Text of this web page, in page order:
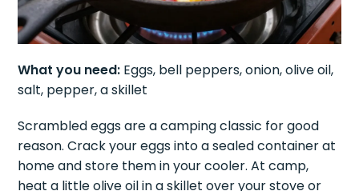
What you need: Eggs, bell peppers, onion, olive oil,
salt, pepper, a skillet
Scrambled eggs are a camping classic for good
reason. Crack your eggs into a sealed container at
home and store them in your cooler. At camp,
heat a little olive oil in a skillet over your stove or